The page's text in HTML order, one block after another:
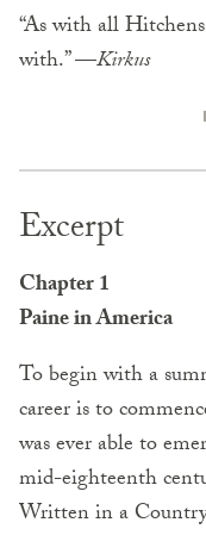
“As with all
with.” —Kirkus
Excerpt
Chapter 1
Paine in America
To begin with a
career is to
was ever able to
mid-eighteenth
Written in a